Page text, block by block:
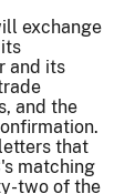
exchange
and its
and the
that
matching
two of the